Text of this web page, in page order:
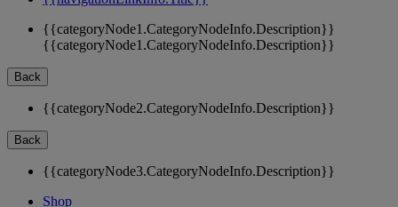
{{categoryNode1.CategoryNodeInfo.Description}}
{{categoryNode1.CategoryNodeInfo.Description}}
Back
{{categoryNode2.CategoryNodeInfo.Description}}
Back
{{categoryNode3.CategoryNodeInfo.Description}}
Shop